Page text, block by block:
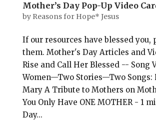
Mother’s Day Pop-Up Video
by Reasons for Hope* Jesus
If our resources have blessed you,
them. Mother's Day Articles and
Rise and Call Her Blessed -- Song
Women—Two Stories—Two Songs:
Mary A Tribute to Mothers on
You Only Have ONE MOTHER - 1
Day...